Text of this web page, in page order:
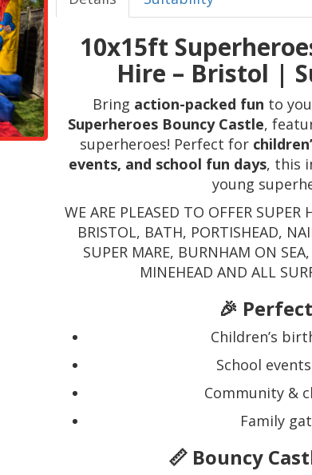
10x15ft
Hire – Bristol |
Bring action-packed fun to
Superheroes Bouncy Castle,
superheroes! Perfect for
events, and school fun days, this
young
WE ARE PLEASED TO OFFER SUPER
BRISTOL, BATH, PORTISHEAD,
SUPER MARE, BURNHAM ON
MINEHEAD AND ALL
🎉
Children’s
School
Community &
Family
📏 Bouncy